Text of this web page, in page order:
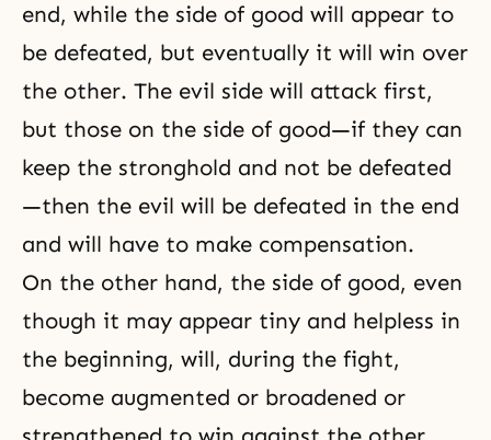
end, while the side of good will appear to
be defeated, but eventually it will win over
the other. The evil side will attack first,
but those on the side of good—if they can
keep the stronghold and not be defeated
—then the evil will be defeated in the end
and will have to make compensation.
On the other hand, the side of good, even
though it may appear tiny and helpless in
the beginning, will, during the fight,
become augmented or broadened or